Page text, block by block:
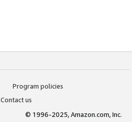
Program policies
Contact us
© 1996-2025, Amazon.com, Inc.